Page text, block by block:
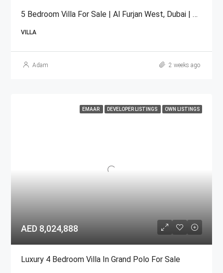
5 Bedroom Villa For Sale | Al Furjan West, Dubai | AED 10 Million
VILLA
Adam 2 weeks ago
EMAAR DEVELOPER LISTINGS OWN LISTINGS
AED 8,024,888
Luxury 4 Bedroom Villa In Grand Polo For Sale